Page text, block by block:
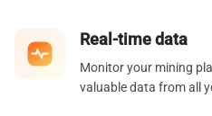
Real-time data
Monitor your mining
valuable data from all